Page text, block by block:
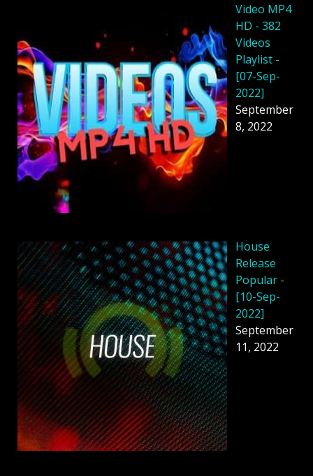
Video MP4
HD - 382
Videos
Playlist -
[07-Sep-
2022]
September
8, 2022
House
Release
Popular -
[10-Sep-
2022]
September
11, 2022